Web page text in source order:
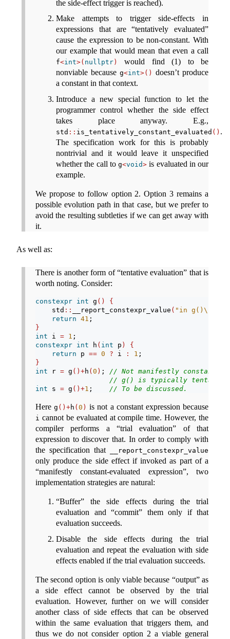
the side-effect trigger is reached).
Make attempts to trigger side-effects in
expressions that are “tentatively evaluated”
cause the expression to be non-constant. With
our example that would mean that even a call
f<int>( nullptr )
would find (1) to be
nonviable because g<int>() doesn’t produce
a constant in that context.
Introduce a new special function to let the
programmer control whether the side effect
takes place anyway. E.g.,
std :: is_tentatively_constant_evaluated () .
The specification work for this is probably
nontrivial and it would leave it unspecified
whether the call to g<void> is evaluated in our
example.
We propose to follow option 2. Option 3 remains a
possible evolution path in that case, but we prefer to
avoid the resulting subtleties if we can get away with
it.
As well as:
There is another form of “tentative evaluation” that is
worth noting. Consider:
constexpr int g ()
{
    std
:: __report_constexpr_value ( "in g() \n
return 41 ;
}
int i = 1 ;
constexpr int h ( int p )
{
return p == 0 ? i : 1 ;
}
int r = g ()+h ( 0 ) ; // Not manifestly constant-
// g() is typically
int s = g ()+1 ; // To be discussed.
Hereg ()+h (0 ) is not a constant expression because
i cannot be evaluated at compile time. However, the
compiler performs a “trial evaluation” of that
expression to discover that. In order to comply with
the specification that
__report_constexpr_value
only produce the side effect if invoked as part of a
“manifestly constant-evaluated expression”, two
implementation strategies are natural:
“Buffer” the side effects during the trial
evaluation and “commit” them only if that
evaluation succeeds.
Disable the side effects during the trial
evaluation and repeat the evaluation with side
effects enabled if the trial evaluation succeeds.
The second option is only viable because “output” as
a side effect cannot be observed by the trial
evaluation. However, further on we will consider
another class of side effects that can be observed
within the same evaluation that triggers them, and
thus we do not consider option 2 a viable general